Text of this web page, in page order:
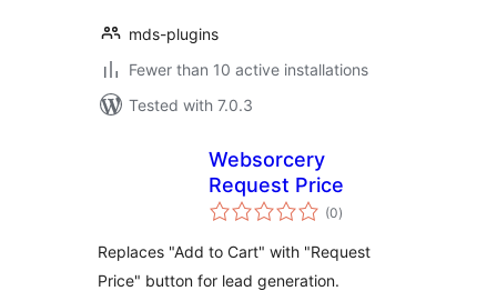
mds-plugins
Fewer than 10 active installations
Tested with 7.0.3
Websorcery
Request Price
(0total
ratings
)
Replaces "Add to Cart" with "Request
Price" button for lead generation.